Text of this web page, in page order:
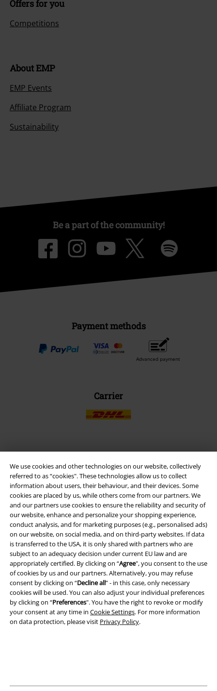
We use cookies and other technologies on our website, collectively
referred to as “cookies". These technologies allow us to collect
information about users, their behaviour, and their devices. Some
cookies are placed by us, while others come from our partners. We
and our partners use cookies to ensure the reliability and security of
our website, enhance and personalize your shopping experience,
conduct analysis, and for marketing purposes (e.g., personalised ads)
on our website, on social media, and on third-party websites. If data
is transferred to the USA, it is only shared with partners who are
subject to an adequacy decision under current EU law and are
appropriately certified. By clicking on “Agree", you consent to the use
of cookies by us and our partners. Alternatively, you may refuse
consent by clicking on “Decline all” - in this case, only necessary
cookies will be used. You can also adjust your individual preferences
by clicking on “Preferences". You have the right to revoke or modify
your consent at any time in Cookie Settings. For more information
on data protection, please visit Privacy Policy.
Offers for you
Competitions
About EMP
EMP Events
Affiliate Program
Sustainability
Be a part of the community!
Payment methods
Advanced payment
Carrier
Download our new EMP app now and enjoy the many new features
and benefits!
A Warner Music Group Company